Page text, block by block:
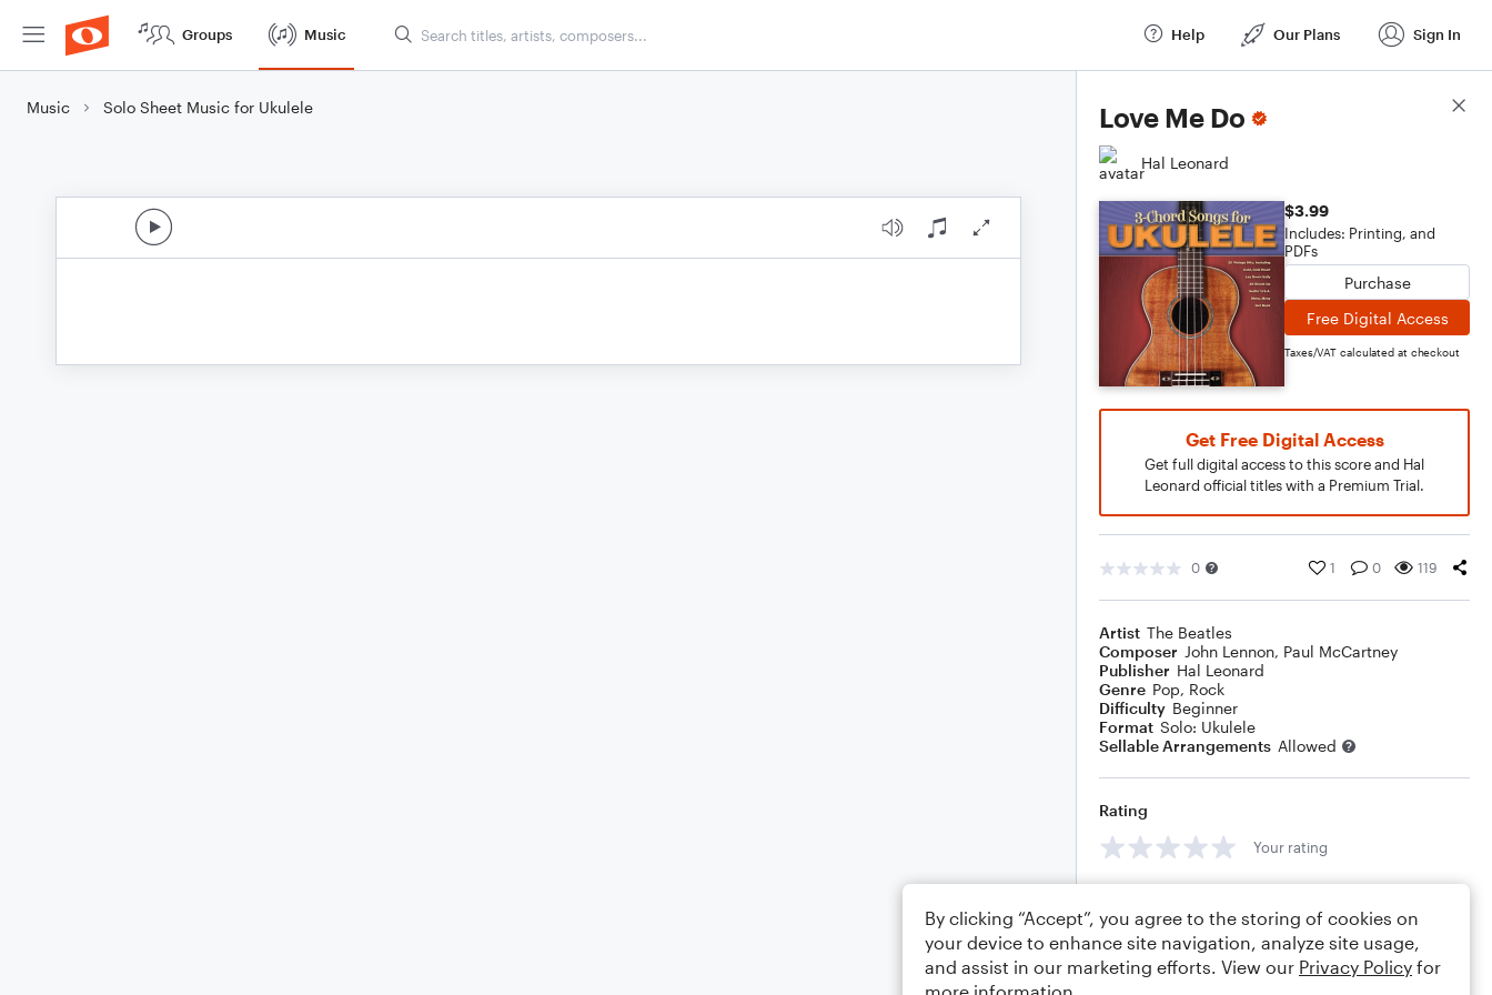
Groups Music Help Our Plans Sign In
Music Solo Sheet Music for Ukulele Love Me Do
Hal Leonard
$3.99
Includes: Printing, and
PDFs
Purchase
Free Digital Access
Taxes/VAT calculated at checkout
Get Free Digital Access
Get full digital access to this score and Hal
Leonard official titles with a Premium Trial.
0 1 0 119
Artist The Beatles
Composer John Lennon, Paul McCartney
Publisher Hal Leonard
Genre Pop, Rock
Difficulty Beginner
Format Solo: Ukulele
Sellable Arrangements Allowed
Rating
Your rating
Score Details
By clicking “Accept”, you agree to the storing of cookies on
your device to enhance site navigation, analyze site usage,
and assist in our marketing efforts. View our Privacy Policy for